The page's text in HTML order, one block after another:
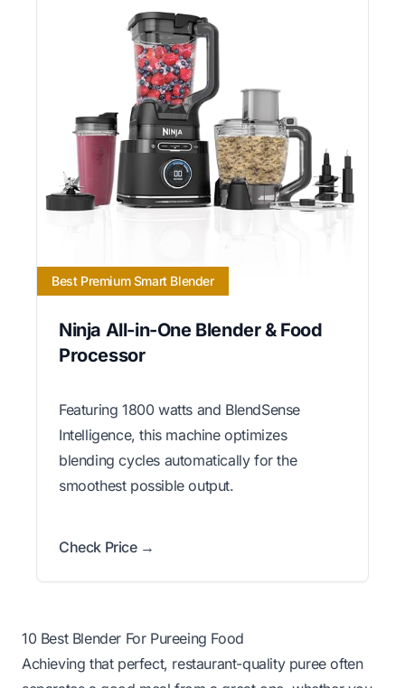
Best Premium Smart Blender
Ninja All-in-One Blender & Food
Processor
Featuring 1800 watts and BlendSense
Intelligence, this machine optimizes
blending cycles automatically for the
smoothest possible output.
Check Price →
10 Best Blender For Pureeing Food
Achieving that perfect, restaurant-quality puree often